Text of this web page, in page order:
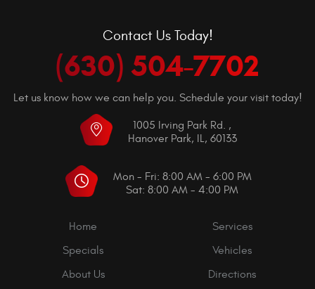
Contact Us Today!
(630) 504-7702
Let us know how we can help you. Schedule your visit today!
1005 Irving Park Rd. ,
Hanover Park, IL, 60133
Mon - Fri: 8:00 AM - 6:00 PM
Sat: 8:00 AM - 4:00 PM
Home
Services
Specials
Vehicles
About Us
Directions